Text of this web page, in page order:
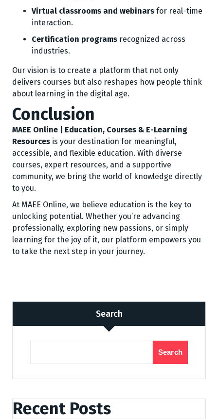
Virtual classrooms and webinars for real-time
interaction.
Certification programs recognized across
industries.
Our vision is to create a platform that not only
delivers courses but also reshapes how people think
about learning in the digital age.
Conclusion
MAEE Online | Education, Courses & E-Learning
Resources is your destination for meaningful,
accessible, and flexible education. With diverse
courses, expert resources, and a supportive
community, we bring the world of knowledge directly
to you.
At MAEE Online, we believe education is the key to
unlocking potential. Whether you’re advancing
professionally, exploring new passions, or simply
learning for the joy of it, our platform empowers you
to take the next step in your journey.
Search
Search
Recent Posts